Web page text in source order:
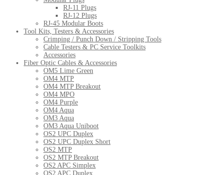
RJ-11 Plugs
RJ-12 Plugs
RJ-45 Modular Boots
Tool Kits, Testers & Accessories
Crimping / Punch Down / Stripping Tools
Cable Testers & PC Service Toolkits
Accessories
Fiber Optic Cables & Accessories
OM5 Lime Green
OM4 MTP
OM4 MTP Breakout
OM4 MPO
OM4 Purple
OM4 Aqua
OM3 Aqua
OM3 Aqua Uniboot
OS2 UPC Duplex
OS2 UPC Duplex Short
OS2 MTP
OS2 MTP Breakout
OS2 APC Simplex
OS2 APC Duplex